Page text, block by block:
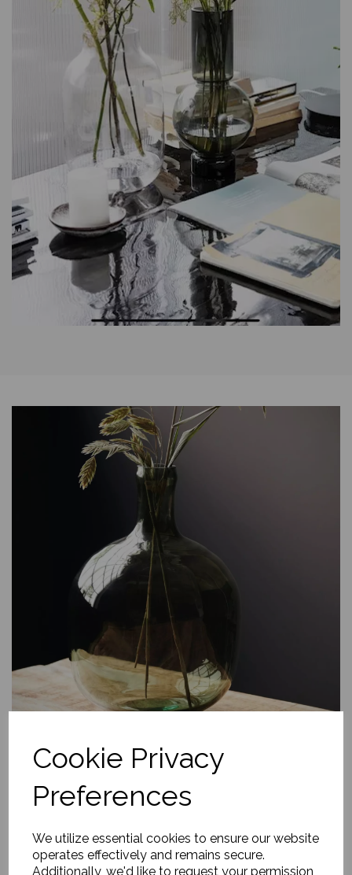
Cookie Privacy
Preferences
We utilize essential cookies to ensure our website
operates effectively and remains secure.
Additionally, we'd like to request your permission